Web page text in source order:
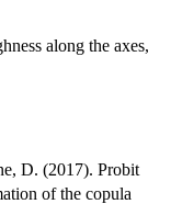
along the axes,
D. (2017). Probit
of the copula